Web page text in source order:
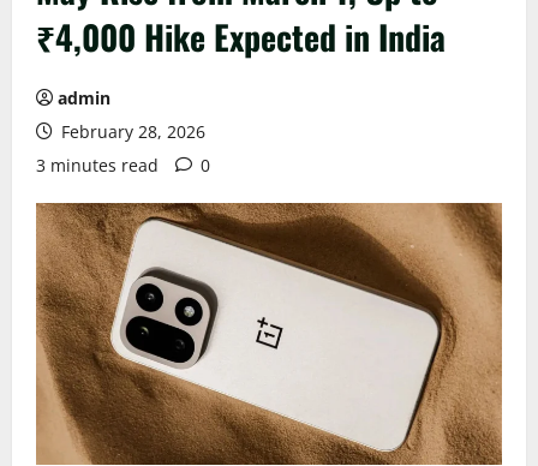
₹4,000 Hike Expected in India
admin
February 28, 2026
3 minutes read
0